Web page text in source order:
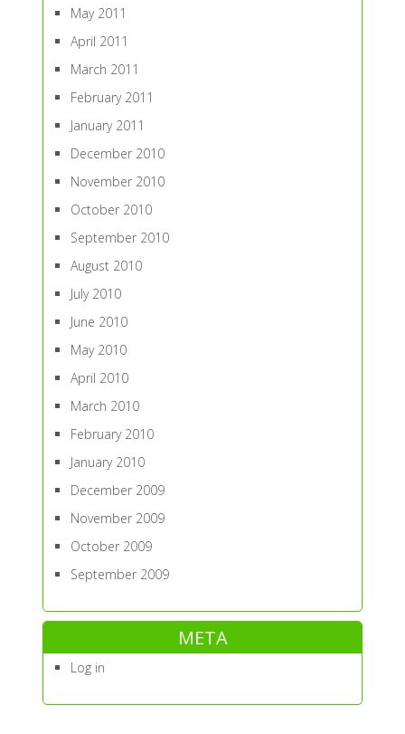
May 2011
April 2011
March 2011
February 2011
January 2011
December 2010
November 2010
October 2010
September 2010
August 2010
July 2010
June 2010
May 2010
April 2010
March 2010
February 2010
January 2010
December 2009
November 2009
October 2009
September 2009
META
Log in